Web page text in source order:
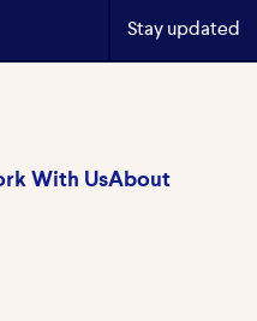
Stay updated
With UsAbout